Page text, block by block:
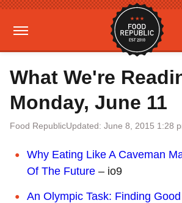
What We're
Monday, June 11
Food RepublicUpdated: June 8, 2015 1:28
Why Eating Like A Caveman
Of The Future – io9
An Olympic Task: Finding